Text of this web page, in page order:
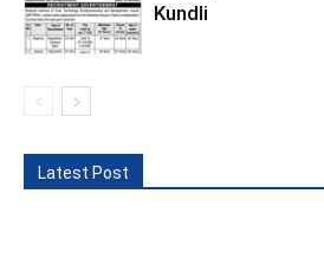
Kundli
Latest Post